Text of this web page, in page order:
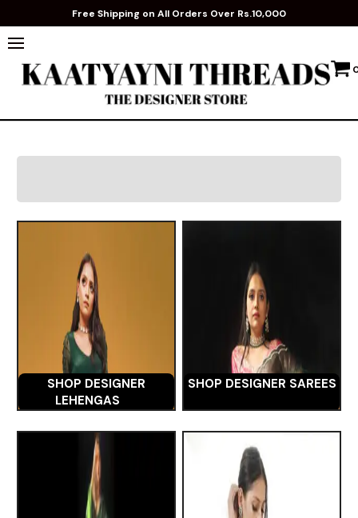
Free Shipping on All Orders Over Rs.10,000
SHOP DESIGNER
LEHENGAS
SHOP DESIGNER SAREES